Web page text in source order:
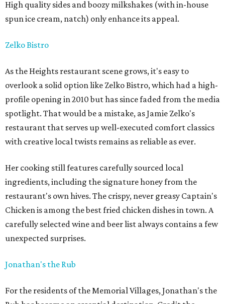
High quality sides and boozy milkshakes (with in-house
spun ice cream, natch) only enhance its appeal.
Zelko Bistro
As the Heights restaurant scene grows, it's easy to
overlook a solid option like Zelko Bistro, which had a high-
profile opening in 2010 but has since faded from the media
spotlight. That would be a mistake, as Jamie Zelko's
restaurant that serves up well-executed comfort classics
with creative local twists remains as reliable as ever.
Her cooking still features carefully sourced local
ingredients, including the signature honey from the
restaurant's own hives. The crispy, never greasy Captain's
Chicken is among the best fried chicken dishes in town. A
carefully selected wine and beer list always contains a few
unexpected surprises.
Jonathan's the Rub
For the residents of the Memorial Villages, Jonathan's the